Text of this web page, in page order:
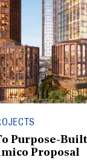
Purpose-
Proposal